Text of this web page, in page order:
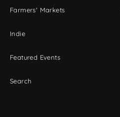
Farmers' Markets
Indie
Featured Events
Search